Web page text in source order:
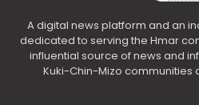
A digital news platform and an
dedicated to serving the Hmar
influential source of news and
Kuki-Chin-Mizo communities